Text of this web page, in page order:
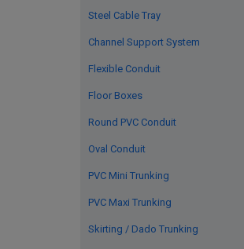
Steel Cable Tray
Channel Support System
Flexible Conduit
Floor Boxes
Round PVC Conduit
Oval Conduit
PVC Mini Trunking
PVC Maxi Trunking
Skirting / Dado Trunking